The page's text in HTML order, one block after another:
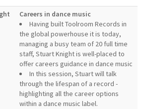
Careers in dance music
Having built Toolroom Records in
the global powerhouse it is today,
managing a busy team of 20 full time
staff, Stuart Knight is well-placed to
offer careers guidance in dance music
In this session, Stuart will talk
through the lifespan of a record -
highlighting all the career options
within a dance music label.